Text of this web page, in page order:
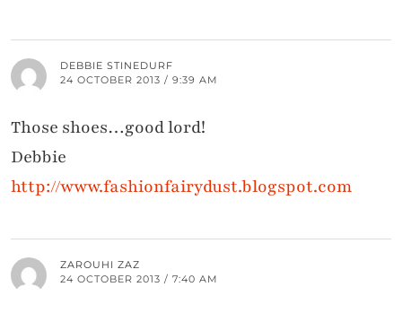
DEBBIE STINEDURF
24 OCTOBER 2013 / 9:39 AM
Those shoes…good lord!
Debbie
http://www.fashionfairydust.blogspot.com
ZAROUHI ZAZ
24 OCTOBER 2013 / 7:40 AM